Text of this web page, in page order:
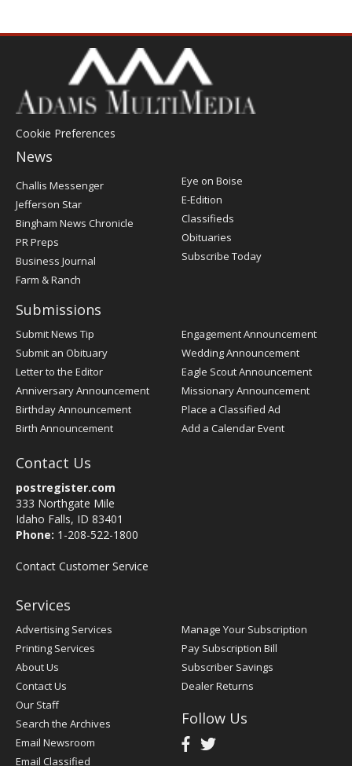
Cookie Preferences
News
Post
Register
Challis Messenger
Jefferson Star
Bingham News Chronicle
PR Preps
Business Journal
Farm & Ranch
Eye on Boise
E-Edition
Classifieds
Obituaries
Subscribe Today
Submissions
Submit News Tip
Submit an Obituary
Letter to the Editor
Anniversary Announcement
Birthday Announcement
Birth Announcement
Engagement Announcement
Wedding Announcement
Eagle Scout Announcement
Missionary Announcement
Place a Classified Ad
Add a Calendar Event
Contact Us
postregister.com
333 Northgate Mile
Idaho Falls, ID 83401
Phone: 1-208-522-1800
Contact Customer Service
Services
Advertising Services
Printing Services
About Us
Contact Us
Our Staff
Search the Archives
Email Newsroom
Email Classified
Manage Your Subscription
Pay Subscription Bill
Subscriber Savings
Dealer Returns
Follow Us